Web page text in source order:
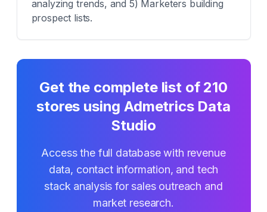
analyzing trends, and 5) Marketers building
prospect lists.
Get the complete list of 210
stores usingAdmetrics Data
Studio
Access the full database with revenue
data, contact information, and tech
stack analysis for sales outreach and
market research.